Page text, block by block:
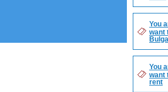
You
want
You
want
rent